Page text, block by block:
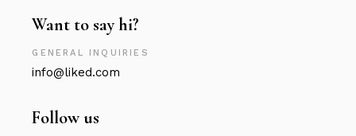
Want to say hi?
GENERAL INQUIRIES
info@liked.com
Follow us